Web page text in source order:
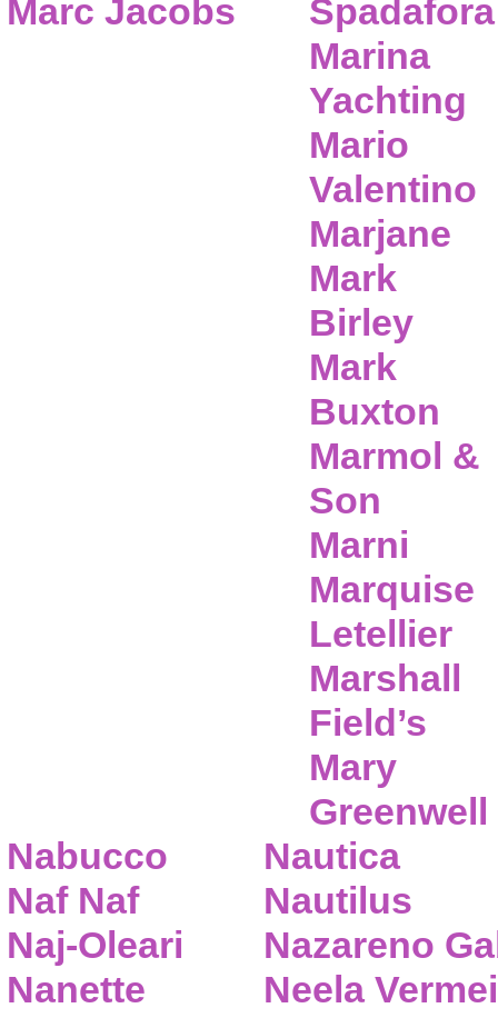
Marc Jacobs
Spadafora
Marina
Yachting
Mario
Valentino
Marjane
Mark
Birley
Mark
Buxton
Marmol &
Son
Marni
Marquise
Letellier
Marshall
Field’s
Mary
Greenwell
Nabucco
Naf Naf
Naj-Oleari
Nanette
Nautica
Nautilus
Nazareno
Neela